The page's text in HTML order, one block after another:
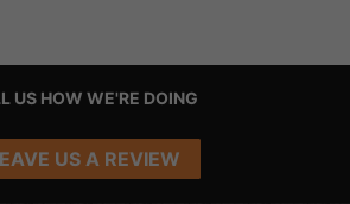
US HOW WE'RE DOING
US A REVIEW